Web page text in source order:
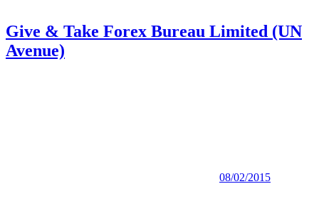
Give & Take Forex Bureau Limited (UN
Avenue)
08/02/2015